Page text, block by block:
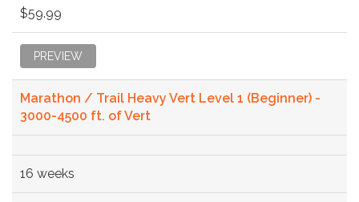
$59.99
PREVIEW
Marathon / Trail Heavy Vert Level 1 (Beginner) -
3000-4500 ft. of Vert
16 weeks